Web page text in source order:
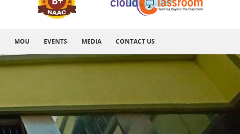
MOU EVENTS MEDIA CONTACT US